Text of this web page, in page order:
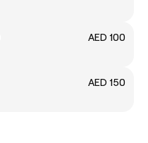
AED 100
AED 150